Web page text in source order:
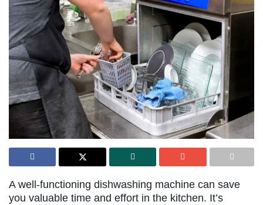
A well-functioning dishwashing machine can save
you valuable time and effort in the kitchen. It’s